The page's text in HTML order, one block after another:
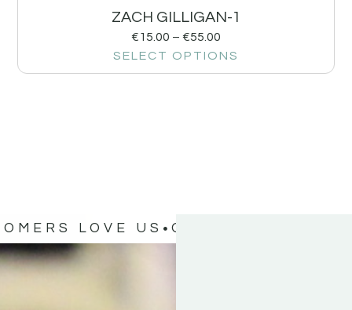
ZACH GILLIGAN-1
€15.00 – €55.00
SELECT OPTIONS
LOVE US OUR CUSTOMERS